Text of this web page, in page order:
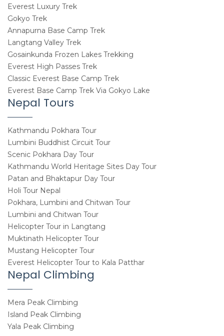
Everest Luxury Trek
Gokyo Trek
Annapurna Base Camp Trek
Langtang Valley Trek
Gosainkunda Frozen Lakes Trekking
Everest High Passes Trek
Classic Everest Base Camp Trek
Everest Base Camp Trek Via Gokyo Lake
Nepal Tours
Kathmandu Pokhara Tour
Lumbini Buddhist Circuit Tour
Scenic Pokhara Day Tour
Kathmandu World Heritage Sites Day Tour
Patan and Bhaktapur Day Tour
Holi Tour Nepal
Pokhara, Lumbini and Chitwan Tour
Lumbini and Chitwan Tour
Helicopter Tour in Langtang
Muktinath Helicopter Tour
Mustang Helicopter Tour
Everest Helicopter Tour to Kala Patthar
Nepal Climbing
Mera Peak Climbing
Island Peak Climbing
Yala Peak Climbing